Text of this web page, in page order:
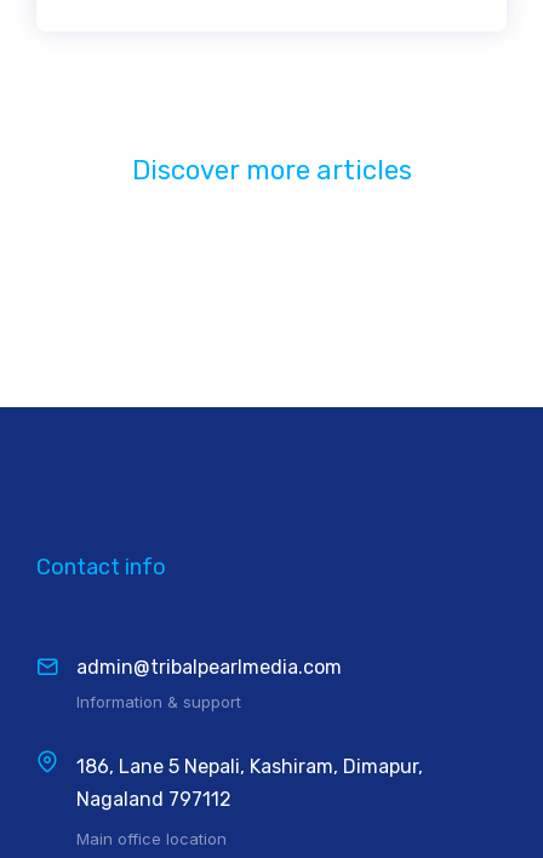
Discover more articles
Contact info
admin@tribalpearlmedia.com
Information & support
186, Lane 5 Nepali, Kashiram, Dimapur,
Nagaland 797112
Main office location